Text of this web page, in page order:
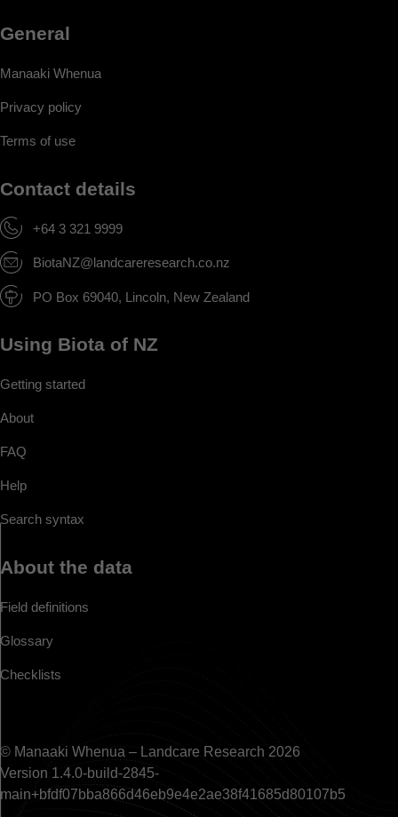
General
Manaaki Whenua
Privacy policy
Terms of use
Contact details
+64 3 321 9999
BiotaNZ@landcareresearch.co.nz
PO Box 69040, Lincoln, New Zealand
Using Biota of NZ
Getting started
About
FAQ
Help
Search syntax
About the data
Field definitions
Glossary
Checklists
© Manaaki Whenua – Landcare Research 2026
Version 1.4.0-build-2845-
main+bfdf07bba866d46eb9e4e2ae38f41685d80107b5